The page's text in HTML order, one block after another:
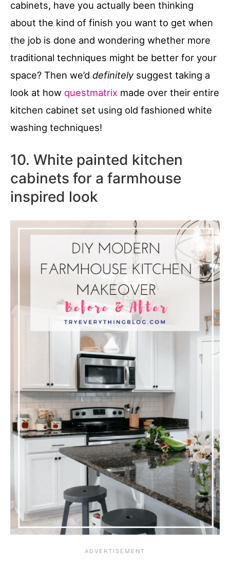
cabinets, have you actually been thinking
about the kind of finish you want to get when
the job is done and wondering whether more
traditional techniques might be better for your
space? Then we’d definitelysuggest taking a
look at how questmatrix made over their entire
kitchen cabinet set using old fashioned white
washing techniques!
10. White painted kitchen
cabinets for a farmhouse
inspired look